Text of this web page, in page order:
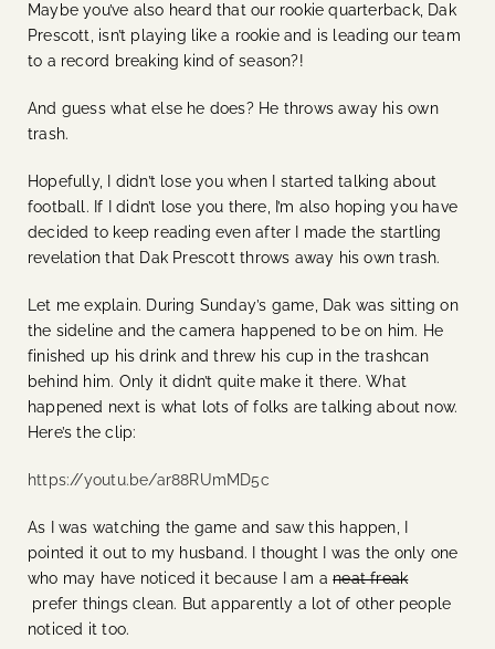
Contact Us
Maybe you’ve also heard that our rookie quarterback, Dak
Prescott, isn’t playing like a rookie and is leading our team
to a record breaking kind of season?!
And guess what else he does? He throws away his own
trash.
Hopefully, I didn’t lose you when I started talking about
football. If I didn’t lose you there, I’m also hoping you have
decided to keep reading even after I made the startling
revelation that Dak Prescott throws away his own trash.
Let me explain. During Sunday’s game, Dak was sitting on
the sideline and the camera happened to be on him. He
finished up his drink and threw his cup in the trashcan
behind him. Only it didn’t quite make it there. What
happened next is what lots of folks are talking about now.
Here’s the clip:
https://youtu.be/ar88RUmMD5c
As I was watching the game and saw this happen, I
pointed it out to my husband. I thought I was the only one
who may have noticed it because I am aneat freak
prefer things clean. But apparently a lot of other people
noticed it too.